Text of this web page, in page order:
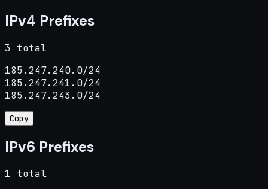
IPv4 Prefixes
3 total
185.247.240.0/24
185.247.241.0/24
185.247.243.0/24
Copy
IPv6 Prefixes
1 total